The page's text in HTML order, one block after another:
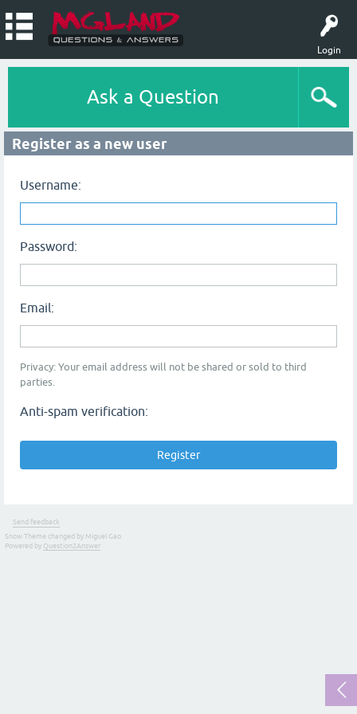
Login
Ask a Question
Register as a new user
Username:
Password:
Email:
Privacy: Your email address will not be shared or sold to third
parties.
Anti-spam verification:
Send feedback
Snow Theme changed by Miguel Gao
Powered by Question2Answer